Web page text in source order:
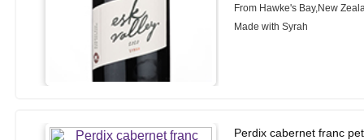
From Hawke's Bay,New
Made with Syrah
Perdix cabernet franc